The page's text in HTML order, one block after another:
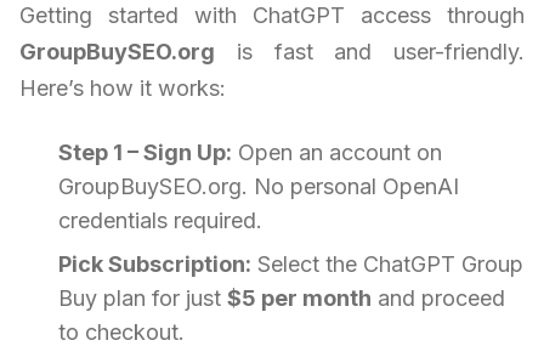
Getting started with ChatGPT access through
GroupBuySEO.org is fast and user-friendly.
Here’s how it works:
Step 1 – Sign Up: Open an account on
GroupBuySEO.org. No personal OpenAI
credentials required.
Pick Subscription: Select the ChatGPT Group
Buy plan for just $5 per month and proceed
to checkout.